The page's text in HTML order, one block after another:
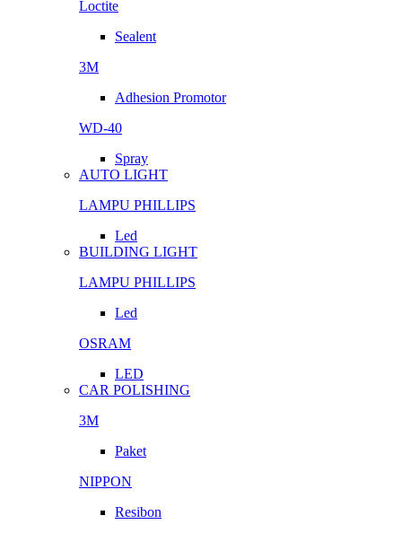
Loctite
Sealent
3M
Adhesion Promotor
WD-40
Spray
AUTO LIGHT
LAMPU PHILLIPS
Led
BUILDING LIGHT
LAMPU PHILLIPS
Led
OSRAM
LED
CAR POLISHING
3M
Paket
NIPPON
Resibon